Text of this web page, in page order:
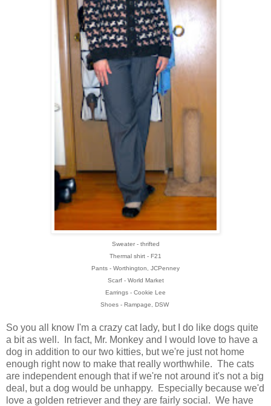
Sweater - thrifted
Thermal shirt - F21
Pants - Worthington, JCPenney
Scarf - World Market
Earrings - Cookie Lee
Shoes - Rampage, DSW
So you all know I'm a crazy cat lady, but I do like dogs quite
a bit as well. In fact, Mr. Monkey and I would love to have a
dog in addition to our two kitties, but we're just not home
enough right now to make that really worthwhile. The cats
are independent enough that if we're not around it's not a big
deal, but a dog would be unhappy. Especially because we'd
love a golden retriever and they are fairly social. We have